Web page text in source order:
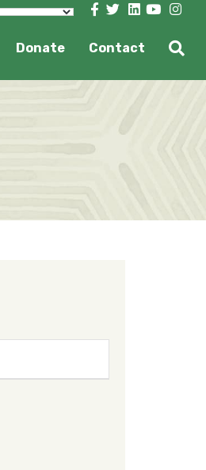
Donate Contact